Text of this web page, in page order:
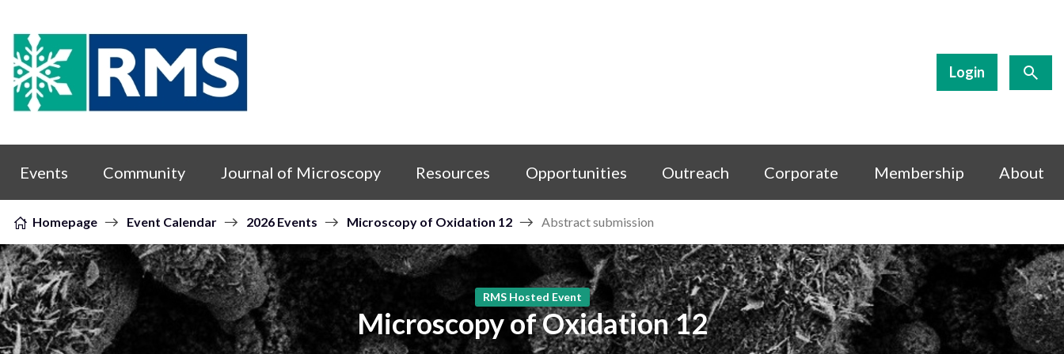
Skip to content
Login
Events Community Journal of Microscopy Resources Opportunities Outreach Corporate Membership About
Homepage Event Calendar 2026 Events Microscopy of Oxidation 12 Abstract submission
RMS Hosted Event
Microscopy of Oxidation 12